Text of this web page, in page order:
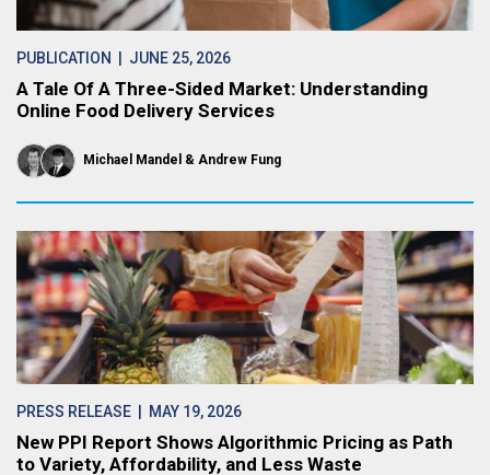
PUBLICATION | JUNE 25, 2026
A Tale Of A Three-Sided Market: Understanding
Online Food Delivery Services
Michael Mandel Andrew Fung
PRESS RELEASE | MAY 19, 2026
New PPI Report Shows Algorithmic Pricing as Path
to Variety, Affordability, and Less Waste